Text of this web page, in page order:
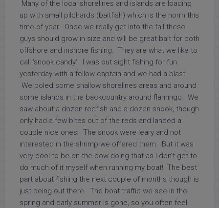
Many of the local shorelines and islands are loading
up with small pilchards (baitfish) which is the norm this
time of year. Once we really get into the fall these
guys should grow in size and will be great bait for both
offshore and inshore fishing. They are what we like to
call ‘snook candy’! I was out sight fishing for fun
yesterday with a fellow captain and we had a blast.
We poled some shallow shorelines areas and around
some islands in the backcountry around flamingo. We
saw about a dozen redfish and a dozen snook, though
only had a few bites out of the reds and landed a
couple nice ones. The snook were leary and not
interested in the shrimp we offered them. But it was
very cool to be on the bow doing that as I don’t get to
do much of it myself when running my boat! The best
part about fishing the next couple of months though is
just being out there. The boat traffic we see in the
spring and early summer is gone, so you often feel